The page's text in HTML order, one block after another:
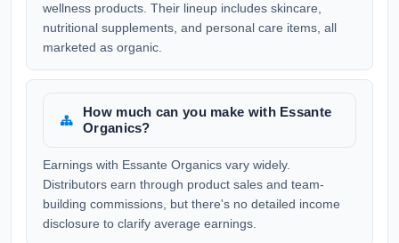
wellness products. Their lineup includes skincare,
nutritional supplements, and personal care items, all
marketed as organic.
How much can you make with Essante
Organics?
Earnings with Essante Organics vary widely.
Distributors earn through product sales and team-
building commissions, but there's no detailed income
disclosure to clarify average earnings.